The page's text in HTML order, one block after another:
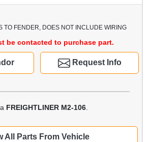
TO FENDER, DOES NOT INCLUDE WIRING
be contacted to purchase part.
Request Info
FREIGHTLINER M2-106
All Parts From Vehicle